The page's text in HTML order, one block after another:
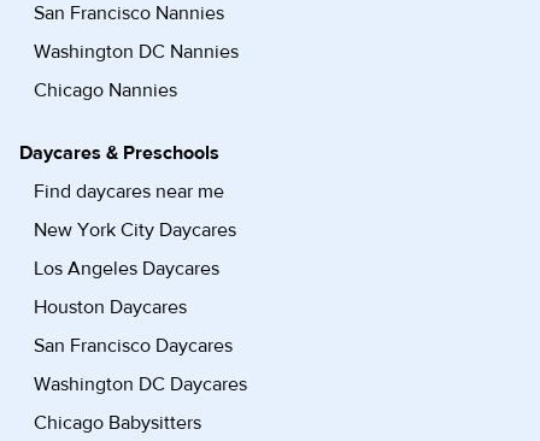
San Francisco Nannies
Washington DC Nannies
Chicago Nannies
Daycares & Preschools
Find daycares near me
New York City Daycares
Los Angeles Daycares
Houston Daycares
San Francisco Daycares
Washington DC Daycares
Chicago Babysitters